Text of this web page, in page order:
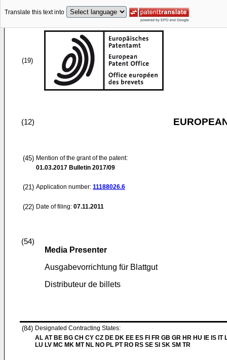
Translate this text into
(19)
(12)
(45) Mention of the grant of the patent:
01.03.2017 Bulletin 2017/09
(21) Application number: 11188026.6
(22) Date of filing: 07.11.2011
(54)
Media Presenter
Ausgabevorrichtung für Blattgut
Distributeur de billets
(84) Designated Contracting States:
AL AT BE BG CH CY CZ DE DK EE ES FI FR GB GR HR HU IE IS IT
LU LV MC MK MT NL NO PL PT RO RS SE SI SK SM TR